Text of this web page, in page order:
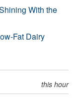
With the
Fat Dairy
this hour